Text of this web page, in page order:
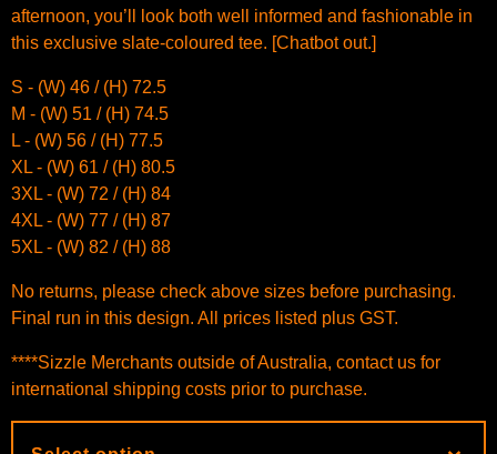
afternoon, you’ll look both well informed and fashionable in
this exclusive slate-coloured tee. [Chatbot out.]
S - (W) 46 / (H) 72.5
M - (W) 51 / (H) 74.5
L - (W) 56 / (H) 77.5
XL - (W) 61 / (H) 80.5
3XL - (W) 72 / (H) 84
4XL - (W) 77 / (H) 87
5XL - (W) 82 / (H) 88
No returns, please check above sizes before purchasing.
Final run in this design. All prices listed plus GST.
****Sizzle Merchants outside of Australia, contact us for
international shipping costs prior to purchase.